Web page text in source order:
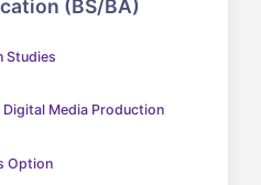
(BS/BA)
Studies
Media Production
Option